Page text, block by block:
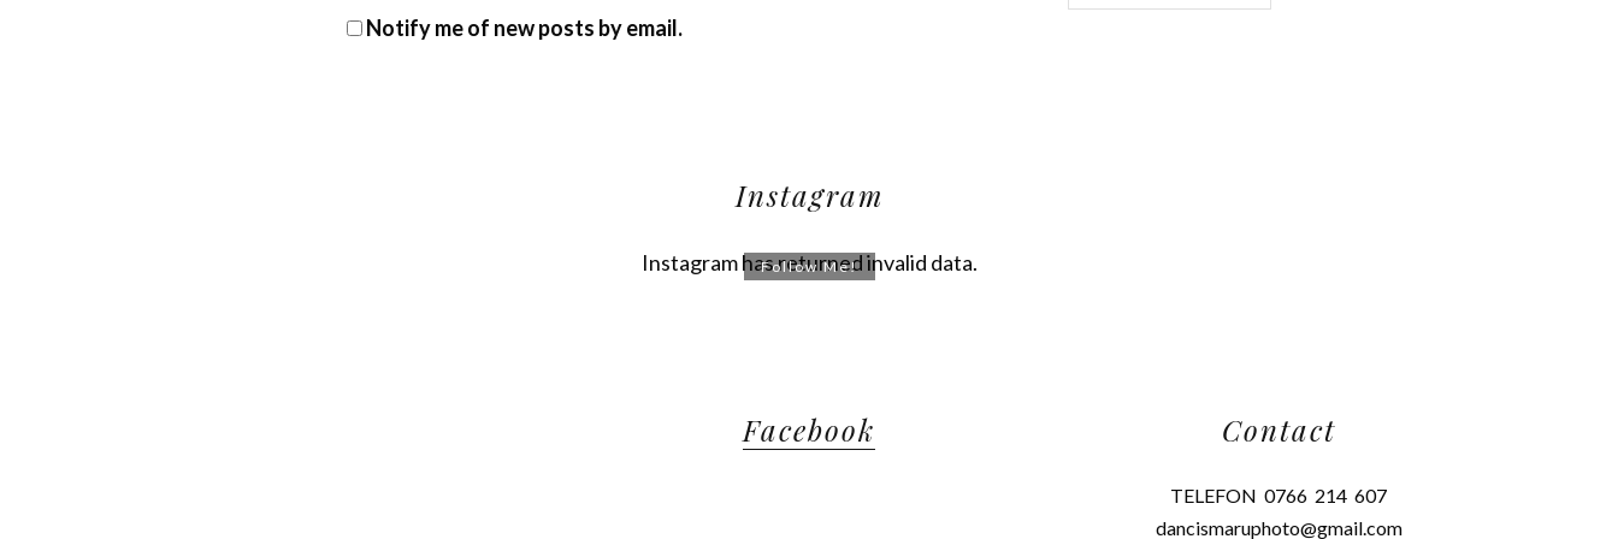
Notify me of new posts by email.
Instagram
Instagram has returned invalid data.
Follow Me!
Facebook Contact
TELEFON 0766 214 607
dancismaruphoto@gmail.com